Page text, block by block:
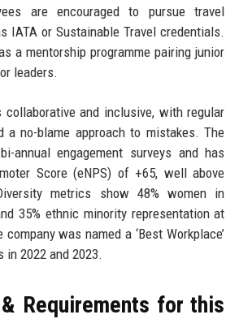
are encouraged to pursue travel
IATA or Sustainable Travel credentials.
a mentorship programme pairing junior
leaders.
collaborative and inclusive, with regular
a no-blame approach to mistakes. The
annual engagement surveys and has
Score (eNPS) of +65, well above
metrics show 48% women in
35% ethnic minority representation at
was named a ‘Best Workplace’
in 2022 and 2023.
Requirements for this